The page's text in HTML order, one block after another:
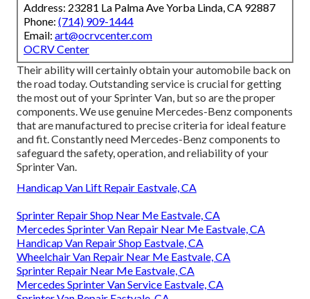
Address: 23281 La Palma Ave Yorba Linda, CA 92887
Phone: (714) 909-1444
Email: art@ocrvcenter.com
OCRV Center
Their ability will certainly obtain your automobile back on
the road today. Outstanding service is crucial for getting
the most out of your Sprinter Van, but so are the proper
components. We use genuine Mercedes-Benz components
that are manufactured to precise criteria for ideal feature
and fit. Constantly need Mercedes-Benz components to
safeguard the safety, operation, and reliability of your
Sprinter Van.
Handicap Van Lift Repair Eastvale, CA
Sprinter Repair Shop Near Me Eastvale, CA
Mercedes Sprinter Van Repair Near Me Eastvale, CA
Handicap Van Repair Shop Eastvale, CA
Wheelchair Van Repair Near Me Eastvale, CA
Sprinter Repair Near Me Eastvale, CA
Mercedes Sprinter Van Service Eastvale, CA